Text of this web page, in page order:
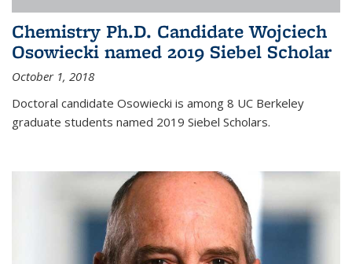
Chemistry Ph.D. Candidate Wojciech
Osowiecki named 2019 Siebel Scholar
October 1, 2018
Doctoral candidate Osowiecki is among 8 UC Berkeley
graduate students named 2019 Siebel Scholars.